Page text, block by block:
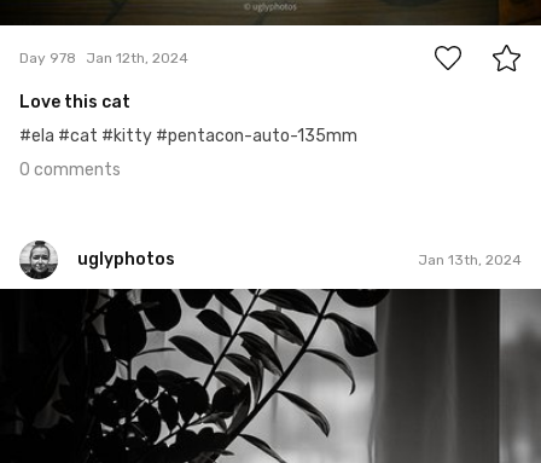
Day 978 Jan 12th, 2024
Love this cat
#ela #cat #kitty #pentacon-auto-135mm
0 comments
uglyphotos Jan 13th, 2024
uglyphotos
#979